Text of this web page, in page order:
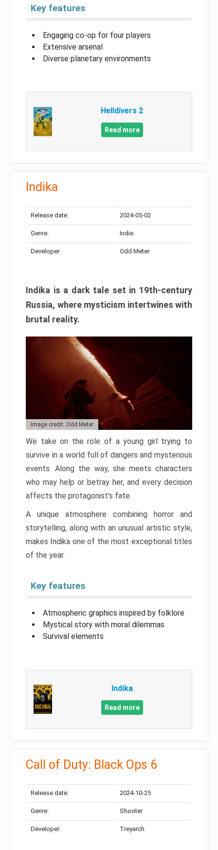
Key features
Engaging co-op for four players
Extensive arsenal
Diverse planetary environments
Helldivers 2
Read more
Indika
Release date: 2024-05-02
Genre: Indie
Developer: Odd Meter
Indika is a dark tale set in 19th-century
Russia, where mysticism intertwines with
brutal reality.
Image credit: Odd Meter
We take on the role of a young girl trying to
survive in a world full of dangers and mysterious
events. Along the way, she meets characters
who may help or betray her, and every decision
affects the protagonist’s fate.
A unique atmosphere combining horror and
storytelling, along with an unusual artistic style,
makes Indika one of the most exceptional titles
of the year.
Key features
Atmospheric graphics inspired by folklore
Mystical story with moral dilemmas
Survival elements
Indika
Read more
Call of Duty: Black Ops 6
Release date: 2024-10-25
Genre: Shooter
Developer: Treyarch